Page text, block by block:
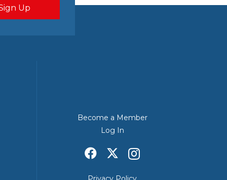
Become a Member
Log In